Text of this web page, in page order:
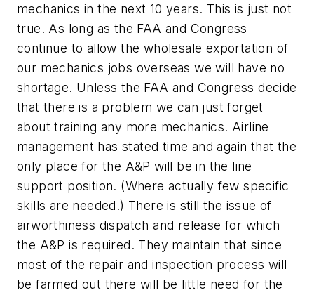
mechanics in the next 10 years. This is just not
true. As long as the FAA and Congress
continue to allow the wholesale exportation of
our mechanics jobs overseas we will have no
shortage. Unless the FAA and Congress decide
that there is a problem we can just forget
about training any more mechanics. Airline
management has stated time and again that the
only place for the A&P will be in the line
support position. (Where actually few specific
skills are needed.) There is still the issue of
airworthiness dispatch and release for which
the A&P is required. They maintain that since
most of the repair and inspection process will
be farmed out there will be little need for the